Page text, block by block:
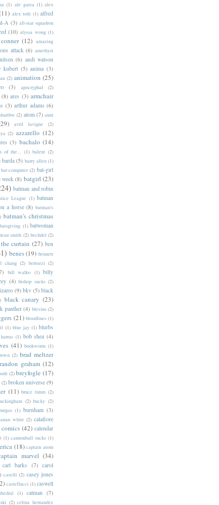
(1) ale garza (1) alex
alex toth (1) alfred
A (3) all-star squadron
(10) alyssa wong (1)
(12) amazing
attack (6) amethyst
(6) andi watson
kubert (5) anima (3)
(2) animation (25)
(3) apocryphal (2)
(8) ares (3) armchair
(3) arthur adams (6)
(2) atom (7) aunt
avril lavigne (2)
(2) azzarello (12)
(3) bachalo (14)
of the... (1) balent (2)
barda (5) barry allen (1)
bat-computer (2) bat-girl
week (8) batgirl (23)
batman and robin
League (1) batman
a horse (8) batman's
batman's christmas
batsgiving (1) batwoman
smith (2) bechdel (2)
curtain (27) ben
benes (19) bennett
chang (2) bertozzi (2)
bill walko (1) billy
(4) bishop sucks (2)
(9) bkv (5) black
black canary (23)
panther (4) blevins (2)
(21) bloodlines (1)
(1) blue jay (1) blurbs
(1) bob shea (4)
(41) bookworm (1)
(2) brad meltzer
graham (12)
(2) breyfogle (17)
(2) broken universe (9)
(11) bruce timm (2)
(2) bucky (2)
(1) burnham (3)
white (2) calafiore
comics (42) calendar
(1) cannonball sucks (1)
(18) captain atom
marvel (34)
carl barks (7) carol
caselli (2) casey jones
castellucci (1) caswell
(1) catman (7)
(2) celina hernandez